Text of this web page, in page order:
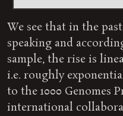
We see that in the
speaking and
sample, the rise is
i.e. roughly
to the 1000 Genomes
international